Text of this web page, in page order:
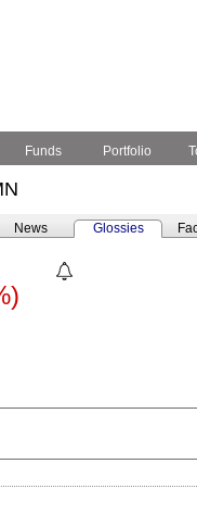
Funds Portfolio
News Glossies